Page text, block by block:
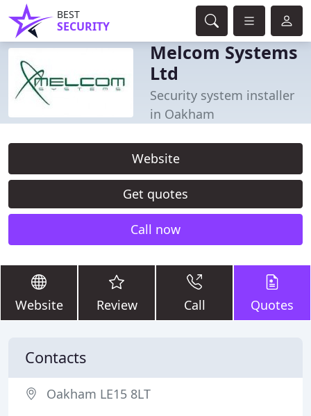
BEST
SECURITY
Melcom Systems
Ltd
Security system installer
in Oakham
Website
Get quotes
Call now
Website Review Call Quotes
Contacts
Oakham LE15 8LT